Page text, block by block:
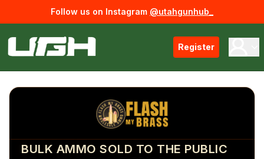
Follow us on Instagram @utahgunhub_
Register
BULK AMMO SOLD TO THE PUBLIC